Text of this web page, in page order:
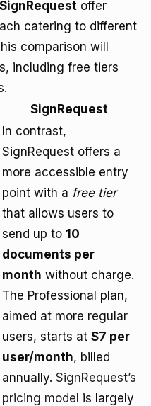
SignRequest offer
catering to different
comparison will
including free tiers
SignRequest
In contrast,
SignRequest offers a
more accessible entry
point with a free tier
that allows users to
send up to 10
documents per
month without charge.
The Professional plan,
aimed at more regular
users, starts at $7 per
user/month, billed
annually. SignRequest’s
pricing model is largely